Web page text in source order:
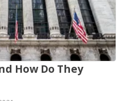
How Do They